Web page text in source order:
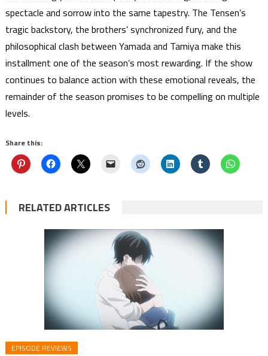
spectacle and sorrow into the same tapestry. The Tensen’s
tragic backstory, the brothers’ synchronized fury, and the
philosophical clash between Yamada and Tamiya make this
installment one of the season’s most rewarding. If the show
continues to balance action with these emotional reveals, the
remainder of the season promises to be compelling on multiple
levels.
Share this:
RELATED ARTICLES
EPISODE REVIEWS